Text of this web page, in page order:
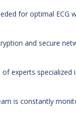
for optimal ECG
and secure
experts specialized
is constantly